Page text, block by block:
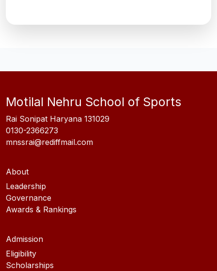
Motilal Nehru School of Sports
Rai Sonipat Haryana 131029
0130-2366273
mnssrai@rediffmail.com
About
Leadership
Governance
Awards & Rankings
Admission
Eligibility
Scholarships